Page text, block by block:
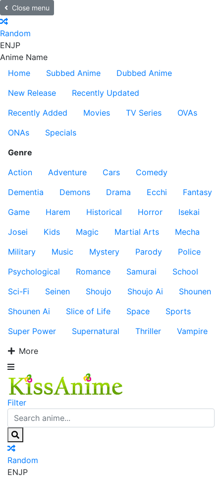
Close menu
Random
ENJP
Anime Name
Home
Subbed Anime
Dubbed Anime
New Release
Recently Updated
Recently Added
Movies TV Series
OVAs
ONAs
Specials
Genre
Action
Adventure Cars
Comedy
Dementia
Demons Drama Ecchi
Fantasy
Game
Harem Historical Horror
Isekai
Josei
Kids Magic Martial Arts
Mecha
Military
Music Mystery Parody
Police
Psychological
Romance Samurai
School
Sci-Fi
Seinen Shoujo Shoujo Ai
Shounen
Shounen Ai
Slice of Life Space
Sports
Super Power
Supernatural Thriller
Vampire
More
Filter
Random
ENJP